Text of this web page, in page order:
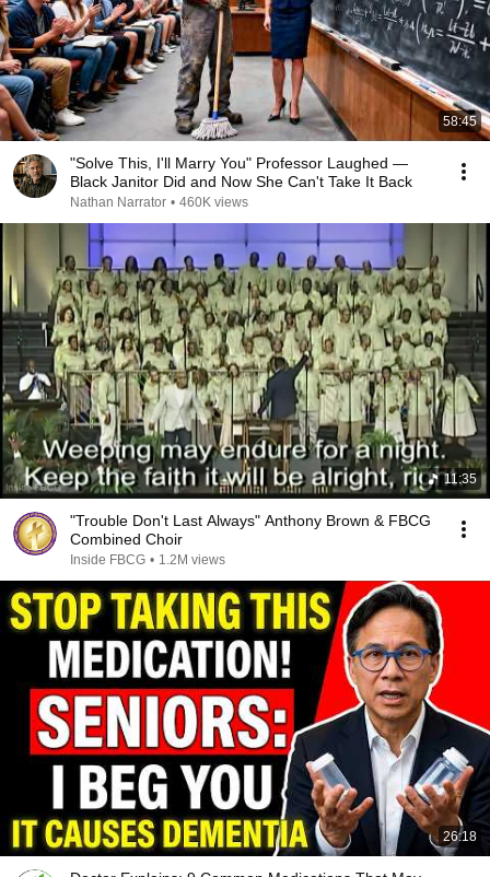
58:45
"Solve This, I'll Marry You" Professor Laughed —
Black Janitor Did and Now She Can't Take It Back
Nathan Narrator • 460K views
11:35
"Trouble Don't Last Always" Anthony Brown & FBCG
Combined Choir
Inside FBCG • 1.2M views
26:18